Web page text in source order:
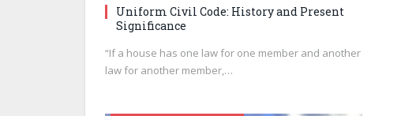
Uniform Civil Code: History and Present
Significance
“If a house has one law for one member and another
law for another member,…